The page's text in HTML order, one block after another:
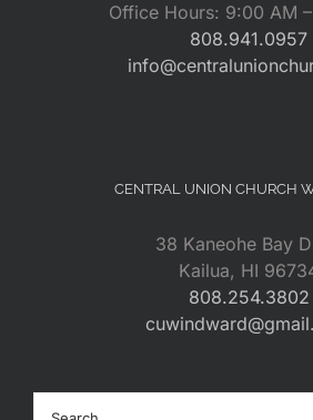
Office Hours: 9:00 AM
808.941.0957
CENTRAL UNION CHURCH
38 Kaneohe Bay
Kailua, HI
808.254.3802